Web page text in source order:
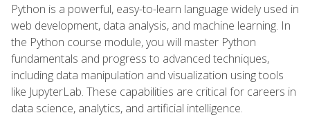
Python is a powerful, easy-to-learn language widely used in
web development, data analysis, and machine learning. In
the Python course module, you will master Python
fundamentals and progress to advanced techniques,
including data manipulation and visualization using tools
like JupyterLab. These capabilities are critical for careers in
data science, analytics, and artificial intelligence.